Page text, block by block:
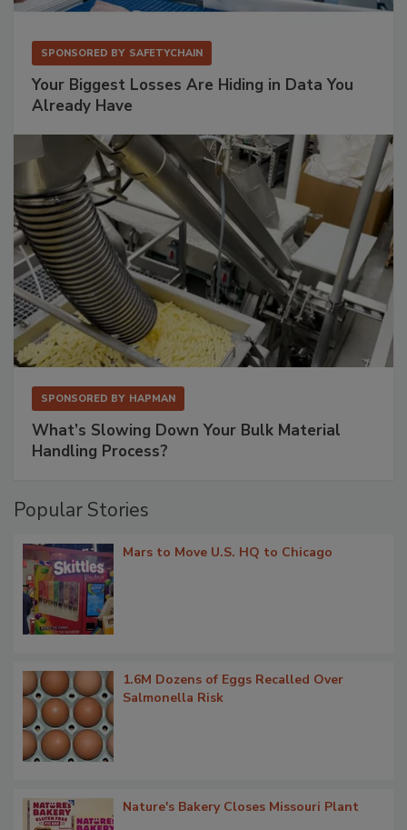
SPONSORED BY SAFETYCHAIN
Your Biggest Losses Are Hiding in Data You
Already Have
SPONSORED BY HAPMAN
What’s Slowing Down Your Bulk Material
Handling Process?
Popular Stories
Mars to Move U.S. HQ to Chicago
1.6M Dozens of Eggs Recalled Over
Salmonella Risk
Nature's Bakery Closes Missouri Plant